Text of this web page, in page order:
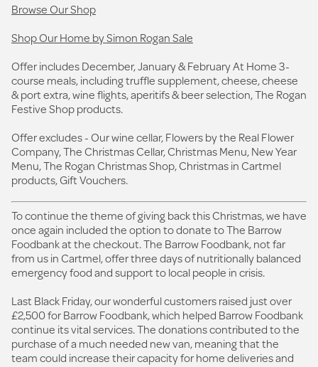
Browse Our Shop
Shop Our Home by Simon Rogan Sale
Offer includes December, January & February At Home 3-
course meals, including truffle supplement, cheese, cheese
& port extra, wine flights, aperitifs & beer selection, The Rogan
Festive Shop products.
Offer excludes - Our wine cellar, Flowers by the Real Flower
Company, The Christmas Cellar, Christmas Menu, New Year
Menu, The Rogan Christmas Shop, Christmas in Cartmel
products, Gift Vouchers.
To continue the theme of giving back this Christmas, we have
once again included the option to donate to The Barrow
Foodbank at the checkout. The Barrow Foodbank, not far
from us in Cartmel, offer three days of nutritionally balanced
emergency food and support to local people in crisis.
Last Black Friday, our wonderful customers raised just over
£2,500 for Barrow Foodbank, which helped Barrow Foodbank
continue its vital services. The donations contributed to the
purchase of a much needed new van, meaning that the
team could increase their capacity for home deliveries and